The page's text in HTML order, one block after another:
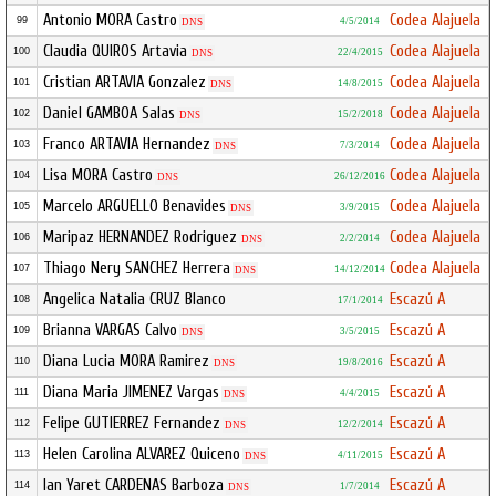
99 Antonio MORA Castro DNS 4/5/2014 Codea Alajuela
100 Claudia QUIROS Artavia DNS 22/4/2015 Codea Alajuela
101 Cristian ARTAVIA Gonzalez DNS 14/8/2015 Codea Alajuela
102 Daniel GAMBOA Salas DNS 15/2/2018 Codea Alajuela
103 Franco ARTAVIA Hernandez DNS 7/3/2014 Codea Alajuela
104 Lisa MORA Castro DNS 26/12/2016 Codea Alajuela
105 Marcelo ARGUELLO Benavides DNS 3/9/2015 Codea Alajuela
106 Maripaz HERNANDEZ Rodriguez DNS 2/2/2014 Codea Alajuela
107 Thiago Nery SANCHEZ Herrera DNS 14/12/2014 Codea Alajuela
108 Angelica Natalia CRUZ Blanco 17/1/2014 Escazú A
109 Brianna VARGAS Calvo DNS 3/5/2015 Escazú A
110 Diana Lucia MORA Ramirez DNS 19/8/2016 Escazú A
111 Diana Maria JIMENEZ Vargas DNS 4/4/2015 Escazú A
112 Felipe GUTIERREZ Fernandez DNS 12/2/2014 Escazú A
113 Helen Carolina ALVAREZ Quiceno DNS 4/11/2015 Escazú A
114 Ian Yaret CARDENAS Barboza DNS 1/7/2014 Escazú A